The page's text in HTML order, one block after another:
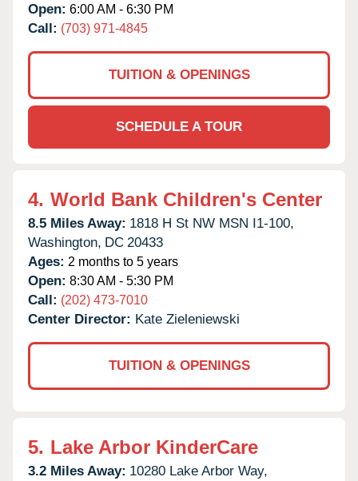
Open: 6:00 AM - 6:30 PM
Call: (703) 971-4845
TUITION & OPENINGS
SCHEDULE A TOUR
4. World Bank Children's Center
8.5 Miles Away: 1818 H St NW MSN I1-100,
Washington, DC 20433
Ages: 2 months to 5 years
Open: 8:30 AM - 5:30 PM
Call: (202) 473-7010
Center Director: Kate Zieleniewski
TUITION & OPENINGS
5. Lake Arbor KinderCare
3.2 Miles Away: 10280 Lake Arbor Way,